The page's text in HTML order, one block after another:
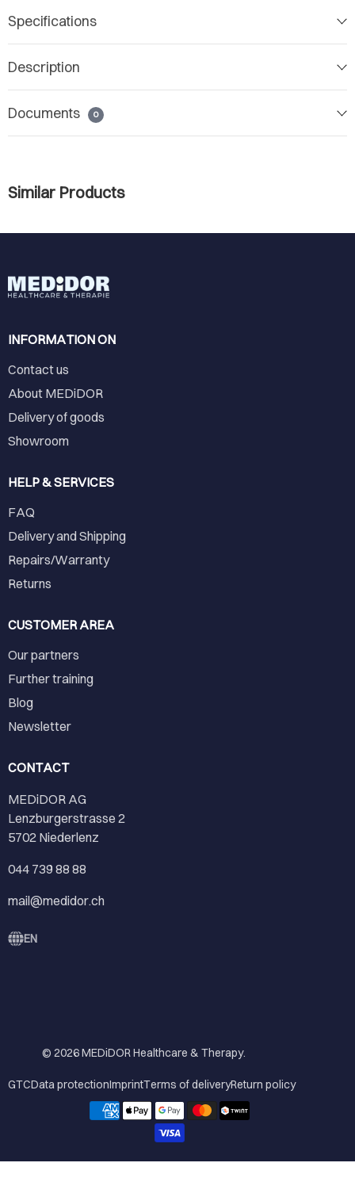
Specifications
Description
Documents 0
Similar Products
INFORMATION ON
Contact us
About MEDiDOR
Delivery of goods
Showroom
HELP & SERVICES
FAQ
Delivery and Shipping
Repairs/Warranty
Returns
CUSTOMER AREA
Our partners
Further training
Blog
Newsletter
CONTACT
MEDiDOR AG
Lenzburgerstrasse 2
5702 Niederlenz
044 739 88 88
mail@medidor.ch
EN
© 2026MEDiDOR Healthcare & Therapy.
GTCData protectionImprintTerms of deliveryReturn policy